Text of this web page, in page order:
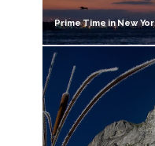
Prime Time in New